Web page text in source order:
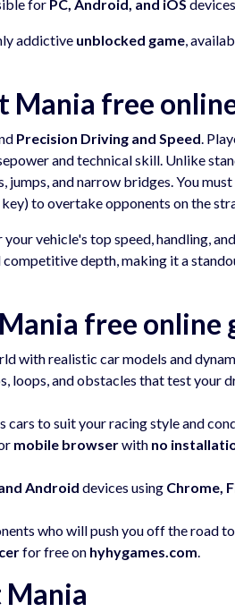
for PC, Android, and iOS
addictive unblocked game,
Mania free
Precision Driving and Speed.
and technical skill. Unlike
and narrow bridges. You must
to overtake opponents on the
your vehicle's top speed, handling,
depth, making it a
free online
with realistic car models and
loops, and obstacles that test your
to suit your racing style and
mobile browserwith no
Android devices using Chrome,
who will push you off the road
for free on hyhygames.com.
Mania